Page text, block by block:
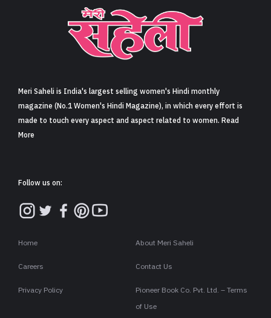
Sign in
Meri Saheli is India's largest selling women's Hindi monthly
magazine (No.1 Women's Hindi Magazine), in which every effort is
made to touch every aspect and aspect related to women. Read
More
Follow us on:
Home About Meri Saheli
Careers Contact Us
Privacy Policy
Pioneer Book Co. Pvt. Ltd. – Terms
of Use